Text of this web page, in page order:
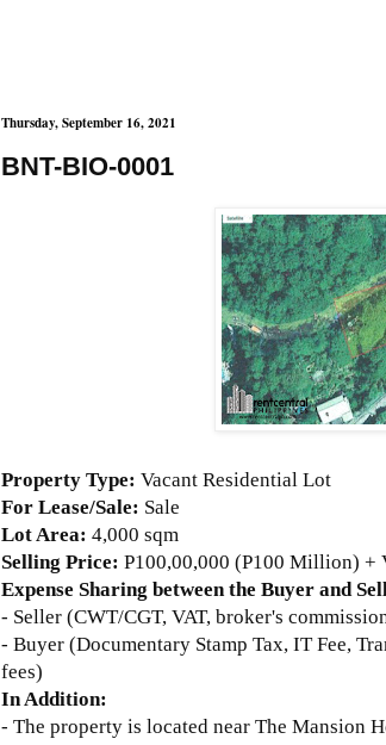
Thursday, September 16, 2021
BNT-BIO-0001
Property Type: Vacant Residential Lot
For Lease/Sale: Sale
Lot Area: 4,000 sqm
Selling Price: P100,00,000 (P100 Million) +
Expense Sharing between the Buyer and
- Seller (CWT/CGT, VAT, broker's
- Buyer (Documentary Stamp Tax, IT Fee,
fees)
In Addition:
- The property is located near The Mansion